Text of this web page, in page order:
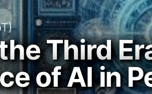
Third
of AI in